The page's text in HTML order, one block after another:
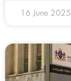
16 June 2025